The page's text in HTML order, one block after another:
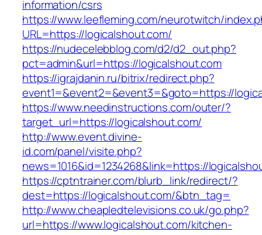
information/csrs
https://www.leefleming.com/neurotwitch/
URL=https://logicalshout.com/
https://nudecelebblog.com/d2/d2_out.php?
pct=admin&url=https://logicalshout.com
https://igrajdanin.ru/bitrix/redirect.php?
event1=&event2=&event3=&goto=https://
https://www.needinstructions.com/outer/?
target_url=https://logicalshout.com/
http://www.event.divine-
id.com/panel/visite.php?
news=1016&id=1234268&link=https://
https://cptntrainer.com/blurb_link/redirect/?
dest=https://logicalshout.com/&btn_tag=
http://www.cheapledtelevisions.co.uk/go.php?
url=https://www.logicalshout.com/kitchen-